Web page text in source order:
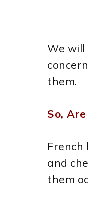
We will
them.
So,
French
and
them